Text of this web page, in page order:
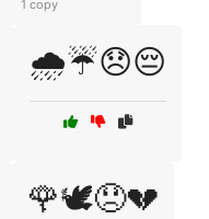
1 copy
🌧️☔😞😔
🌹🕊️😞💔